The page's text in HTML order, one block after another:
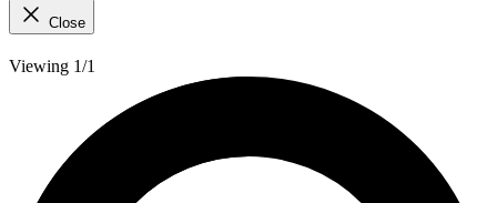
Close
Viewing 1/1